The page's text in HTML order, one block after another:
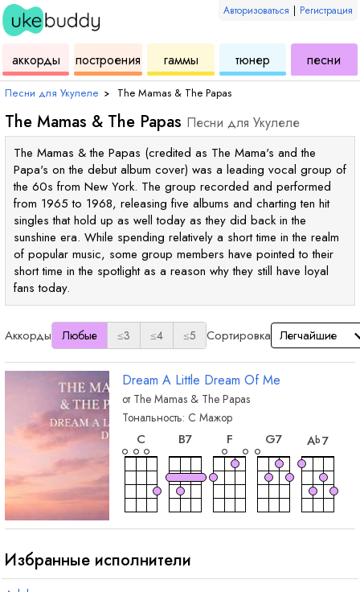
Авторизоваться | Регистрация
аккорды
для
укулеле
инструмент
для
построения
аккордов
гаммы
для
укулелетюнер
для
укулелепесни
Песни для Укулеле › The Mamas & The Papas
The Mamas & The Papas Песни для Укулеле
The Mamas & the Papas (credited as The Mama's and the
Papa's on the debut album cover) was a leading vocal group of
the 60s from New York. The group recorded and performed
from 1965 to 1968, releasing five albums and charting ten hit
singles that hold up as well today as they did back in the
sunshine era. While spending relatively a short time in the realm
of popular music, some group members have pointed to their
short time in the spotlight as a reason why they still have loyal
fans today.
Аккорды Любые ≤3 ≤4 ≤5 Сортировка
Dream A Little Dream Of Me
от The Mamas & The Papas
Тональность: C Мажор
C
аккорд
B7
аккорд
F
G7
Ab7
A7
аккорд
Fm
аккорд
E7
аккорд
A
аккорд
F#m
Избранные исполнители